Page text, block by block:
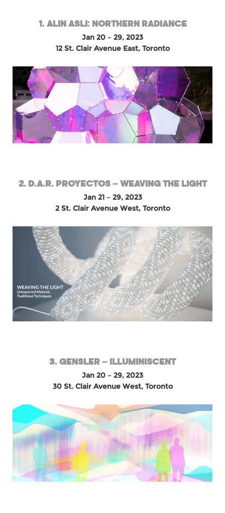
1. ALIN ASLI: NORTHERN RADIANCE
Jan 20 – 29, 2023
12 St. Clair Avenue East, Toronto
2. D.A.R. PROYECTOS – WEAVING THE LIGHT
Jan 21 – 29, 2023
2 St. Clair Avenue West, Toronto
3. GENSLER – ILLUMINISCENT
Jan 20 – 29, 2023
30 St. Clair Avenue West, Toronto